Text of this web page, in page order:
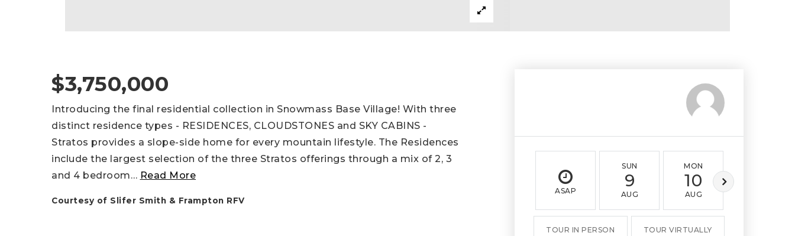
$3,750,000
Introducing the final residential collection in Snowmass Base Village! With three
distinct residence types - RESIDENCES, CLOUDSTONES and SKY CABINS -
Stratos provides a slope-side home for every mountain lifestyle. The Residences
include the largest selection of the three Stratos offerings through a mix of 2, 3
and 4 bedroom… Read More
Courtesy of Slifer Smith & Frampton RFV
ASAP
SUN
9
AUG
MON
10
AUG
TOUR IN PERSON TOUR VIRTUALLY